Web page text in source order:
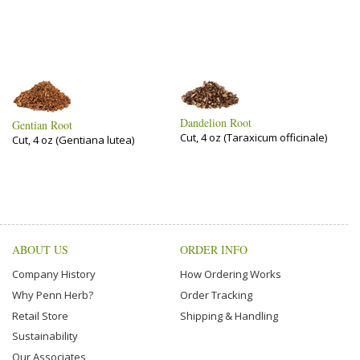
Gentian Root
Cut, 4 oz (Gentiana lutea)
Dandelion Root
Cut, 4 oz (Taraxicum officinale)
ABOUT US
Company History
Why Penn Herb?
Retail Store
Sustainability
Our Associates
ORDER INFO
How Ordering Works
Order Tracking
Shipping & Handling